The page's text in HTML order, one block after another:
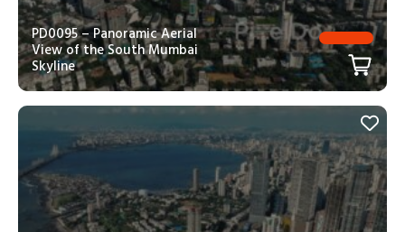
PD0095 – Panoramic Aerial
View of the South Mumbai
Skyline